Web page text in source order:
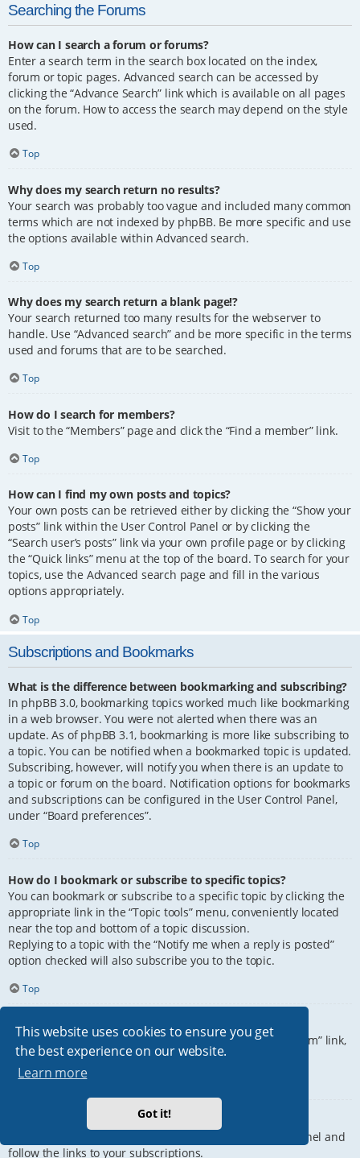
This website uses cookies to ensure you get
the best experience on our website.
Learn more
Got it!
Searching the Forums
How can I search a forum or forums?
Enter a search term in the search box located on the index,
forum or topic pages. Advanced search can be accessed by
clicking the “Advance Search” link which is available on all pages
on the forum. How to access the search may depend on the style
used.
Top
Why does my search return no results?
Your search was probably too vague and included many common
terms which are not indexed by phpBB. Be more specific and use
the options available within Advanced search.
Top
Why does my search return a blank page!?
Your search returned too many results for the webserver to
handle. Use “Advanced search” and be more specific in the terms
used and forums that are to be searched.
Top
How do I search for members?
Visit to the “Members” page and click the “Find a member” link.
Top
How can I find my own posts and topics?
Your own posts can be retrieved either by clicking the “Show your
posts” link within the User Control Panel or by clicking the
“Search user’s posts” link via your own profile page or by clicking
the “Quick links” menu at the top of the board. To search for your
topics, use the Advanced search page and fill in the various
options appropriately.
Top
Subscriptions and Bookmarks
What is the difference between bookmarking and subscribing?
In phpBB 3.0, bookmarking topics worked much like bookmarking
in a web browser. You were not alerted when there was an
update. As of phpBB 3.1, bookmarking is more like subscribing to
a topic. You can be notified when a bookmarked topic is updated.
Subscribing, however, will notify you when there is an update to
a topic or forum on the board. Notification options for bookmarks
and subscriptions can be configured in the User Control Panel,
under “Board preferences”.
Top
How do I bookmark or subscribe to specific topics?
You can bookmark or subscribe to a specific topic by clicking the
appropriate link in the “Topic tools” menu, conveniently located
near the top and bottom of a topic discussion.
Replying to a topic with the “Notify me when a reply is posted”
option checked will also subscribe you to the topic.
Top
How do I subscribe to specific forums?
To subscribe to a specific forum, click the “Subscribe forum” link,
at the bottom of page, upon entering the forum.
How do I remove my subscriptions?
To remove your subscriptions, go to your User Control Panel and
follow the links to your subscriptions.